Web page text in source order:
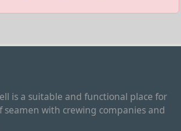
is a suitable and functional place for
seamen with crewing companies and